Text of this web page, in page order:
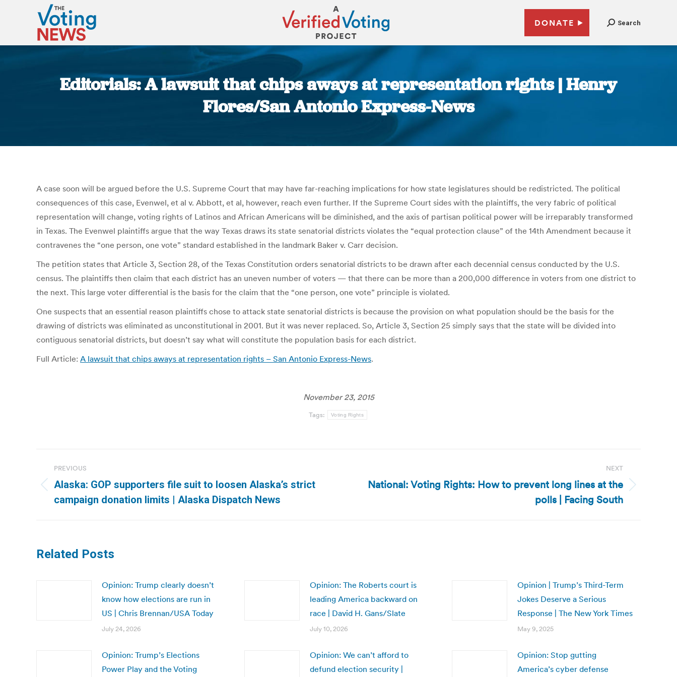
DONATE Search
Editorials: A lawsuit that chips aways at representation rights | Henry
Flores/San Antonio Express-News
A case soon will be argued before the U.S. Supreme Court that may have far-reaching implications for how state legislatures should be redistricted. The political
consequences of this case, Evenwel, et al v. Abbott, et al, however, reach even further. If the Supreme Court sides with the plaintiffs, the very fabric of political
representation will change, voting rights of Latinos and African Americans will be diminished, and the axis of partisan political power will be irreparably transformed
in Texas. The Evenwel plaintiffs argue that the way Texas draws its state senatorial districts violates the “equal protection clause” of the 14th Amendment because it
contravenes the “one person, one vote” standard established in the landmark Baker v. Carr decision.
The petition states that Article 3, Section 28, of the Texas Constitution orders senatorial districts to be drawn after each decennial census conducted by the U.S.
census. The plaintiffs then claim that each district has an uneven number of voters — that there can be more than a 200,000 difference in voters from one district to
the next. This large voter differential is the basis for the claim that the “one person, one vote” principle is violated.
One suspects that an essential reason plaintiffs chose to attack state senatorial districts is because the provision on what population should be the basis for the
drawing of districts was eliminated as unconstitutional in 2001. But it was never replaced. So, Article 3, Section 25 simply says that the state will be divided into
contiguous senatorial districts, but doesn’t say what will constitute the population basis for each district.
Full Article: A lawsuit that chips aways at representation rights – San Antonio Express-News.
November 23, 2015
Tags: Voting Rights
navigation
PREVIOUS
Previous
post:
Alaska: GOP supporters file suit to loosen Alaska’s strict
campaign donation limits | Alaska Dispatch News
NEXT
NextNational: Voting Rights: How to prevent long lines at the
polls | Facing South
Related Posts
Opinion: Trump clearly doesn’t
know how elections are run in
US | Chris Brennan/USA Today
July 24, 2026
Opinion: The Roberts court is
leading America backward on
race | David H. Gans/Slate
July 10, 2026
Opinion | Trump’s Third-Term
Jokes Deserve a Serious
Response | The New York Times
May 9, 2025
Opinion: Trump’s Elections
Power Play and the Voting
Opinion: We can’t afford to
defund election security |
Opinion: Stop gutting
America’s cyber defense